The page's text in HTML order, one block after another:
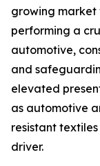
growing market
performing a
automotive,
and
elevated
as automotive
resistant
driver.